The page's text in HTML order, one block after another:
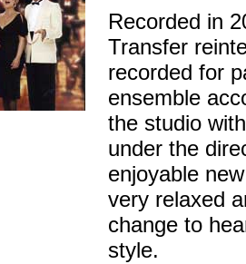
Recorded in
Transfer
recorded for
ensemble
the studio
under the
enjoyable
very relaxed
change to
style.